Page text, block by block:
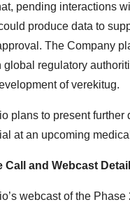
pending interactions
produce data to
The Company
global regulatory
of verekitug.
plans to present further
at an upcoming
Call and Webcast
webcast of the